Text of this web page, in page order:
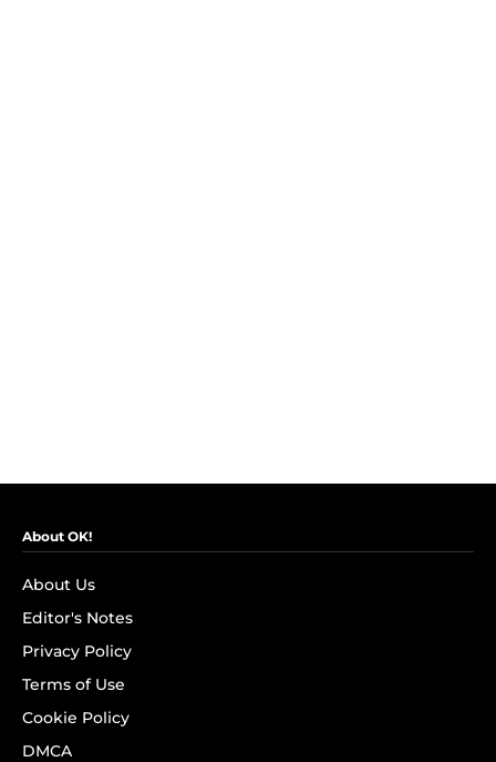
About OK!
About Us
Editor's Notes
Privacy Policy
Terms of Use
Cookie Policy
DMCA